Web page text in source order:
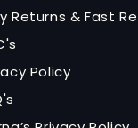
Returns & Fast
Policy